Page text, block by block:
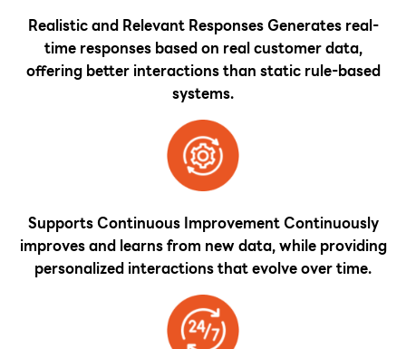
Realistic and Relevant Responses Generates real-
time responses based on real customer data,
offering better interactions than static rule-based
systems.
Supports Continuous Improvement Continuously
improves and learns from new data, while providing
personalized interactions that evolve over time.